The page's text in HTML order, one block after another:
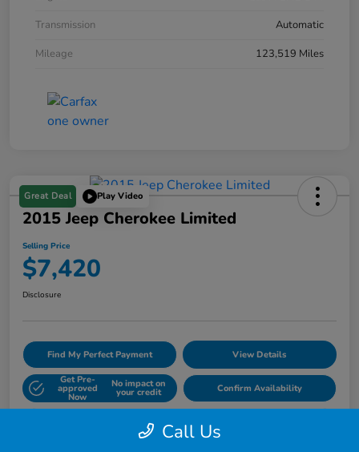
Transmission
Automatic
Mileage
123,519 Miles
Great Deal Play Video
2015 Jeep Cherokee Limited
Selling Price
$7,420
Disclosure
Find My Perfect Payment View Details
Get Pre-
approved
Now
No impact on
your credit Confirm Availability
60- Second Quote
Call Us